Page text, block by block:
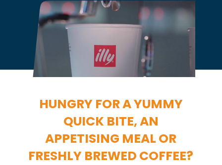
HUNGRY FOR A YUMMY
QUICK BITE, AN
APPETISING MEAL OR
FRESHLY BREWED COFFEE?